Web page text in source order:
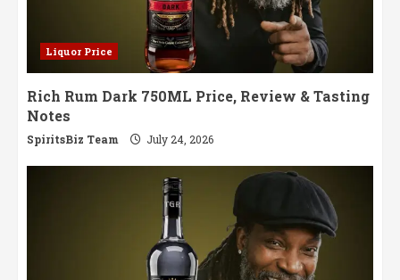
Liquor Price
Rich Rum Dark 750ML Price, Review & Tasting
Notes
SpiritsBiz Team July 24, 2026